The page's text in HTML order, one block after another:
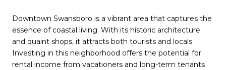
Downtown Swansboro is a vibrant area that captures the
essence of coastal living. With its historic architecture
and quaint shops, it attracts both tourists and locals.
Investing in this neighborhood offers the potential for
rental income from vacationers and long-term tenants